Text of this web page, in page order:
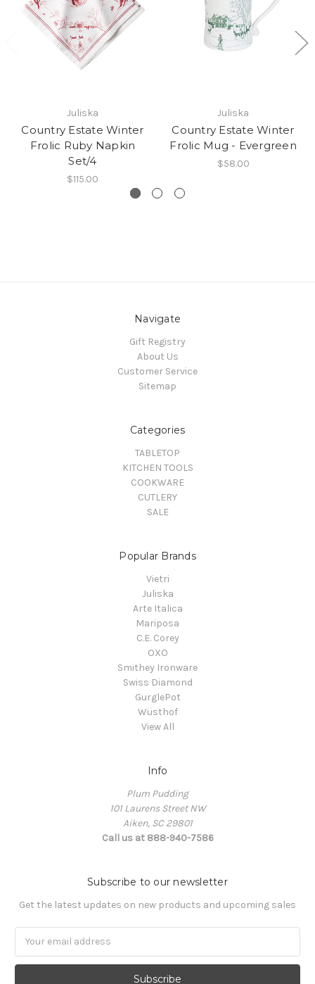
Juliska
Country Estate Winter
Frolic Ruby Napkin
Set/4
$115.00
Juliska
Country Estate Winter
Frolic Mug - Evergreen
$58.00
Navigate
Gift Registry
About Us
Customer Service
Sitemap
Categories
TABLETOP
KITCHEN TOOLS
COOKWARE
CUTLERY
SALE
Popular Brands
Vietri
Juliska
Arte Italica
Mariposa
C.E. Corey
OXO
Smithey Ironware
Swiss Diamond
GurglePot
Wüsthof
View All
Info
Plum Pudding
101 Laurens Street NW
Aiken, SC 29801
Call us at 888-940-7586
Subscribe to our newsletter
Get the latest updates on new products and upcoming sales